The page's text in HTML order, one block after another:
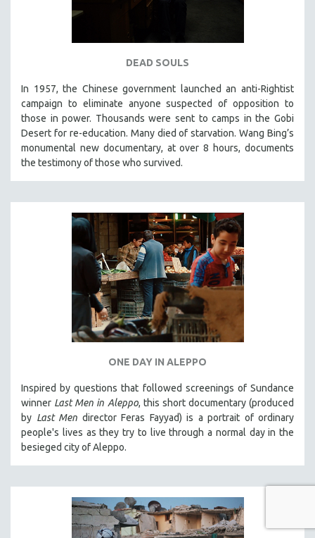
DEAD SOULS
In 1957, the Chinese government launched an anti-Rightist
campaign to eliminate anyone suspected of opposition to
those in power. Thousands were sent to camps in the Gobi
Desert for re-education. Many died of starvation. Wang Bing’s
monumental new documentary, at over 8 hours, documents
the testimony of those who survived.
ONE DAY IN ALEPPO
Inspired by questions that followed screenings of Sundance
winner Last Men in Aleppo, this short documentary (produced
by Last Men director Feras Fayyad) is a portrait of ordinary
people's lives as they try to live through a normal day in the
besieged city of Aleppo.